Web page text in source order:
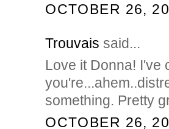
OCTOBER 26,
Trouvais said...
Love it Donna! I've
something. Pretty
OCTOBER 26,